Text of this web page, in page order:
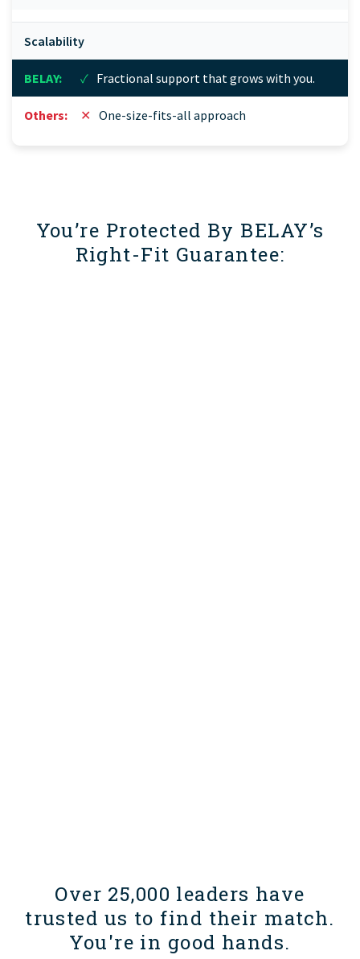
Scalability
✓ Fractional support that grows with you.
✕ One-size-fits-all approach
You’re Protected By BELAY’s
Right-Fit Guarantee:
Over 25,000 leaders have
trusted us to find their match.
You're in good hands.